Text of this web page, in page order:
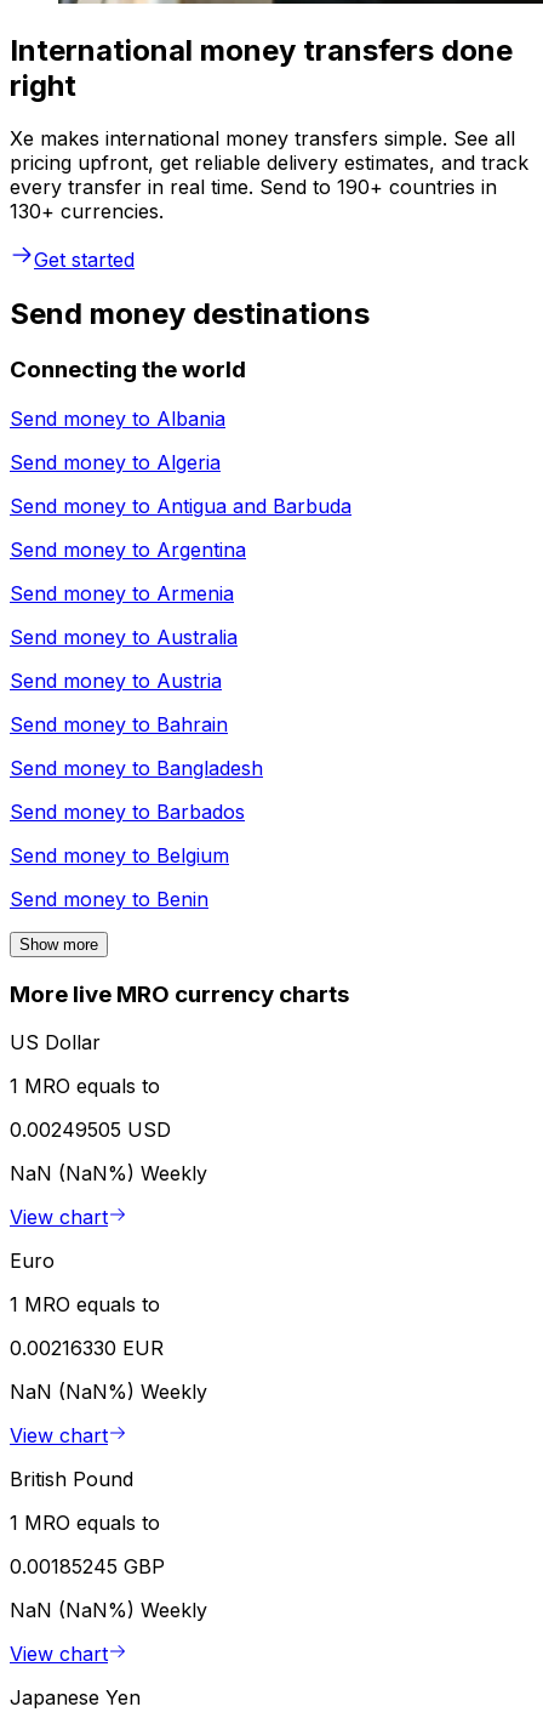
International money transfers done
right
Xe makes international money transfers simple. See all
pricing upfront, get reliable delivery estimates, and track
every transfer in real time. Send to 190+ countries in
130+ currencies.
Get started
Send money destinations
Connecting the world
Send money to Albania
Send money to Algeria
Send money to Antigua and Barbuda
Send money to Argentina
Send money to Armenia
Send money to Australia
Send money to Austria
Send money to Bahrain
Send money to Bangladesh
Send money to Barbados
Send money to Belgium
Send money to Benin
Show more
More live MRO currency charts
US Dollar
1 MRO equals to
0.00249505 USD
NaN (NaN%) Weekly
View chart
Euro
1 MRO equals to
0.00216330 EUR
NaN (NaN%) Weekly
View chart
British Pound
1 MRO equals to
0.00185245 GBP
NaN (NaN%) Weekly
View chart
Japanese Yen